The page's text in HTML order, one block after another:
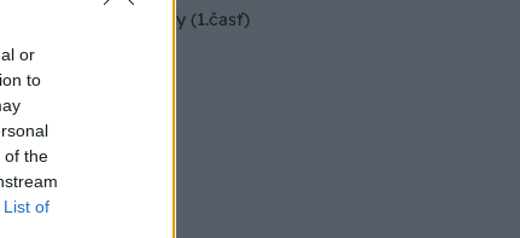
or
to
of the
List of
Rekonštrukcia terasy (1.časť)